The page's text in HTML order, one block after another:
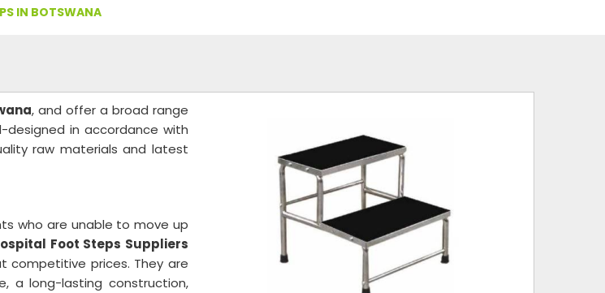
IN BOTSWANA
, and offer a broad range
in accordance with
raw materials and latest
who are unable to move up
Foot Steps Suppliers
competitive prices. They are
a long-lasting construction,